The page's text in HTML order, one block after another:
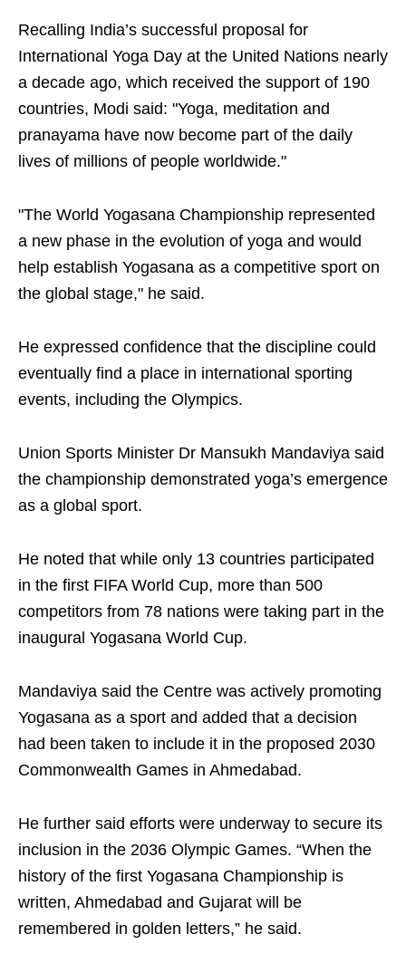
Recalling India’s successful proposal for
International Yoga Day at the United Nations nearly
a decade ago, which received the support of 190
countries, Modi said: "Yoga, meditation and
pranayama have now become part of the daily
lives of millions of people worldwide."
"The World Yogasana Championship represented
a new phase in the evolution of yoga and would
help establish Yogasana as a competitive sport on
the global stage," he said.
He expressed confidence that the discipline could
eventually find a place in international sporting
events, including the Olympics.
Union Sports Minister Dr Mansukh Mandaviya said
the championship demonstrated yoga’s emergence
as a global sport.
He noted that while only 13 countries participated
in the first FIFA World Cup, more than 500
competitors from 78 nations were taking part in the
inaugural Yogasana World Cup.
Mandaviya said the Centre was actively promoting
Yogasana as a sport and added that a decision
had been taken to include it in the proposed 2030
Commonwealth Games in Ahmedabad.
He further said efforts were underway to secure its
inclusion in the 2036 Olympic Games. “When the
history of the first Yogasana Championship is
written, Ahmedabad and Gujarat will be
remembered in golden letters,” he said.